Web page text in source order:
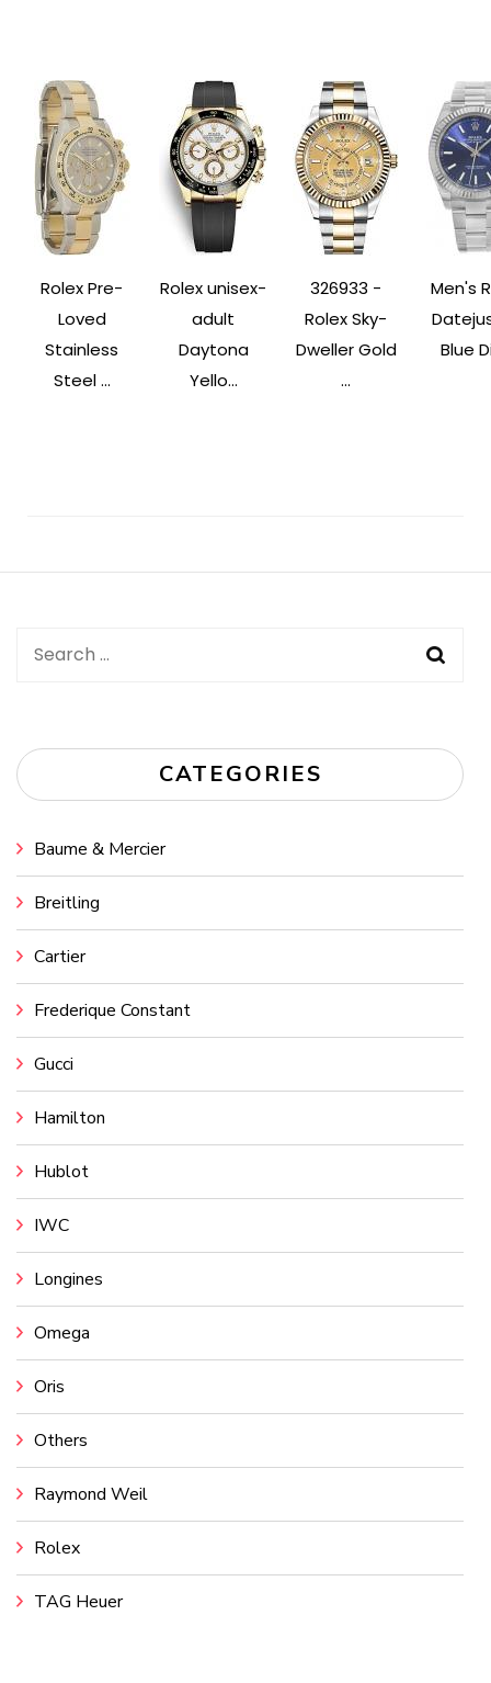
Rolex Pre-
Loved
Stainless
Steel ...
Rolex unisex-
adult
Daytona
Yello...
326933 -
Rolex Sky-
Dweller Gold
...
Men's
Blue
Search
CATEGORIES
Baume & Mercier
Breitling
Cartier
Frederique Constant
Gucci
Hamilton
Hublot
IWC
Longines
Omega
Oris
Others
Raymond Weil
Rolex
TAG Heuer